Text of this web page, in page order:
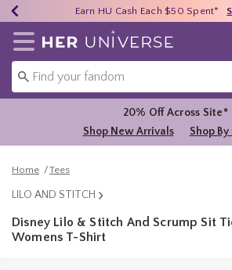
40% - 70% Off Clearance*
Earn HU Cash Each $50 Spent*
Free Shipping Over $75*
Redirect to Her Universe Home Page
20% Off Across Site*
Shop New Arrivals
Shop
Home Tees
LILO AND STITCH
Disney Lilo & Stitch And Scrump Sit
Womens T-Shirt